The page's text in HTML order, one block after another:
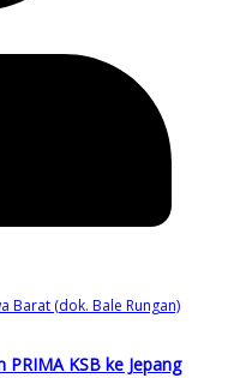
KSB ke Jepang